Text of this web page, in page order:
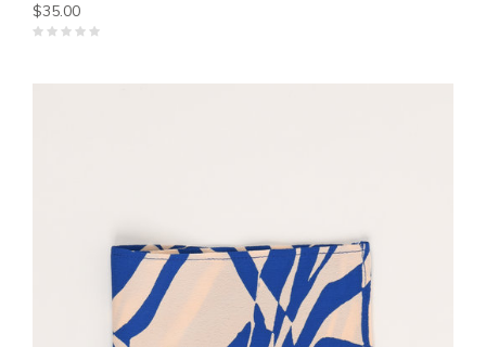
$35.00